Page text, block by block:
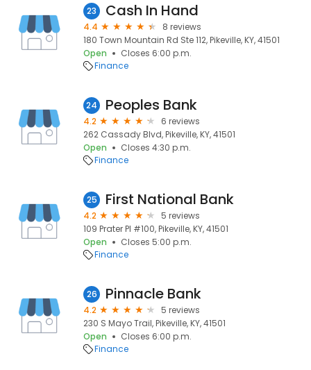
23 Cash In Hand
4.4
8 reviews
180 Town Mountain Rd Ste 112, Pikeville, KY, 41501
Open
Closes 6:00 p.m.
Finance
24 Peoples Bank
4.2
6 reviews
262 Cassady Blvd, Pikeville, KY, 41501
Open
Closes 4:30 p.m.
Finance
25 First National Bank
4.2
5 reviews
109 Prater Pl #100, Pikeville, KY, 41501
Open
Closes 5:00 p.m.
Finance
26 Pinnacle Bank
4.2
5 reviews
230 S Mayo Trail, Pikeville, KY, 41501
Open
Closes 6:00 p.m.
Finance